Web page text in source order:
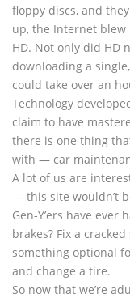
floppy discs, and
up, the Internet blew
HD. Not only did HD
downloading a
could take over an
Technology
claim to have
there is one thing
with — car
A lot of us are
— this site wouldn’t
Gen-Y’ers have ever
brakes? Fix a
something optional
and change a tire.
So now that we’re